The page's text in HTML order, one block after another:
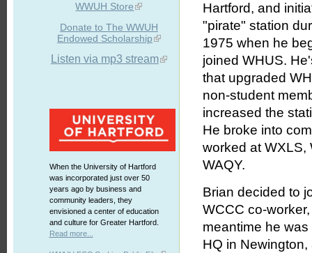
WWUH Store
Donate to The WWUH
Endowed Scholarship
Listen via mp3 stream
When the University of Hartford
was incorporated just over 50
years ago by business and
community leaders, they
envisioned a center of education
and culture for Greater Hartford.
Read more...
Hartford, and
"pirate" station
1975 when he
joined WHUS.
that upgraded
non-student
increased the
He broke into
worked at WXLS,
WAQY.
Brian decided to
WCCC co-
meantime he
HQ in